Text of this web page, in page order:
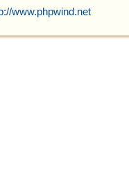
www.phpwind.net